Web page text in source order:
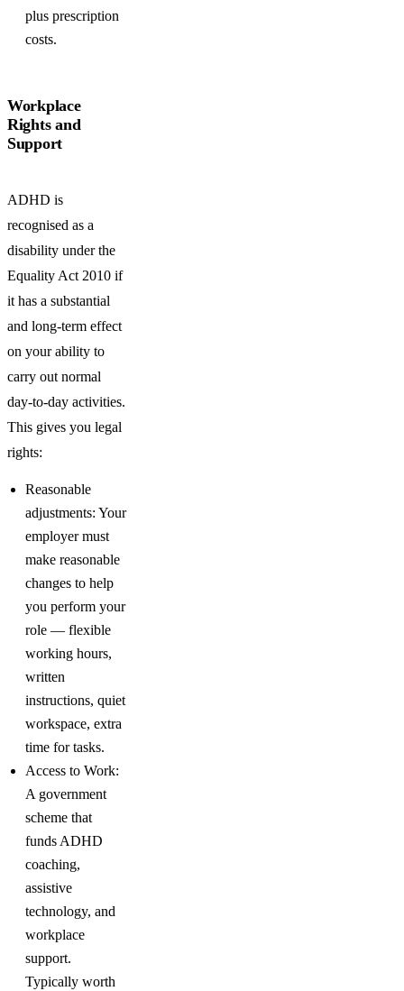
plus prescription
costs.
Workplace
Rights and
Support
ADHD is
recognised as a
disability under the
Equality Act 2010 if
it has a substantial
and long-term effect
on your ability to
carry out normal
day-to-day activities.
This gives you legal
rights:
Reasonable
adjustments: Your
employer must
make reasonable
changes to help
you perform your
role — flexible
working hours,
written
instructions, quiet
workspace, extra
time for tasks.
Access to Work:
A government
scheme that
funds ADHD
coaching,
assistive
technology, and
workplace
support.
Typically worth